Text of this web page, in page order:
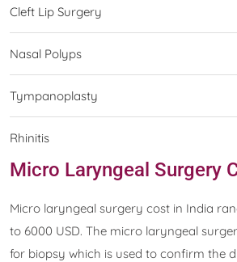
Cleft Lip Surgery
Nasal Polyps
Tympanoplasty
Rhinitis
Micro Laryngeal Surgery
Micro laryngeal surgery cost in India
to 6000 USD. The micro laryngeal
for biopsy which is used to confirm the